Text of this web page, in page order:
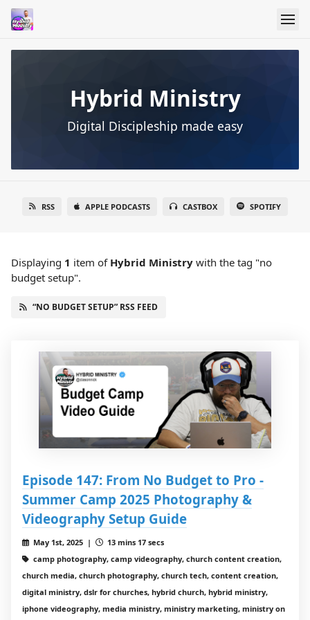
Hybrid Ministry
Digital Discipleship made easy
RSS APPLE PODCASTS CASTBOX SPOTIFY
Displaying 1 item of Hybrid Ministry with the tag "no
budget setup".
“NO BUDGET SETUP” RSS FEED
Episode 147: From No Budget to Pro -
Summer Camp 2025 Photography &
Videography Setup Guide
May 1st, 2025 |
13 mins 17 secs
camp photography, camp videography, church content creation,
church media, church photography, church tech, content creation,
digital ministry, dslr for churches, hybrid church, hybrid ministry,
iphone videography, media ministry, ministry marketing, ministry on